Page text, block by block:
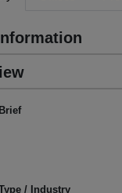
/ Industry